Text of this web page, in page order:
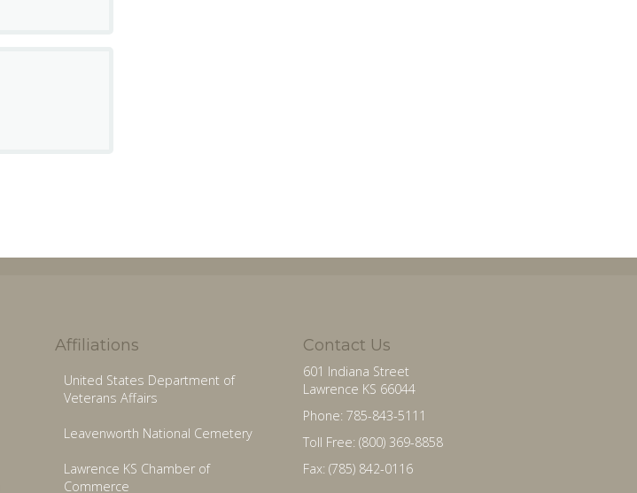
Affiliations
United States Department of
Veterans Affairs
Leavenworth National Cemetery
Lawrence KS Chamber of
Commerce
Contact Us
601 Indiana Street
Lawrence KS 66044
Phone: 785-843-5111
Toll Free: (800) 369-8858
Fax: (785) 842-0116